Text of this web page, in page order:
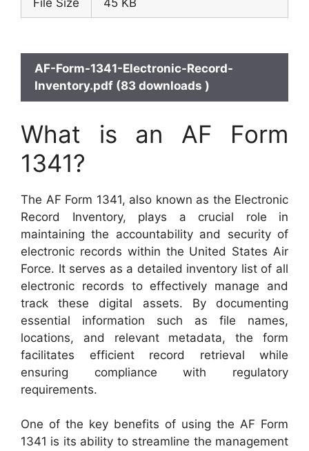
File Size 45 KB
AF-Form-1341-Electronic-Record-
Inventory.pdf (83 downloads )
What is an AF Form
1341?
The AF Form 1341, also known as the Electronic
Record Inventory, plays a crucial role in
maintaining the accountability and security of
electronic records within the United States Air
Force. It serves as a detailed inventory list of all
electronic records to effectively manage and
track these digital assets. By documenting
essential information such as file names,
locations, and relevant metadata, the form
facilitates efficient record retrieval while
ensuring compliance with regulatory
requirements.
One of the key benefits of using the AF Form
1341 is its ability to streamline the management